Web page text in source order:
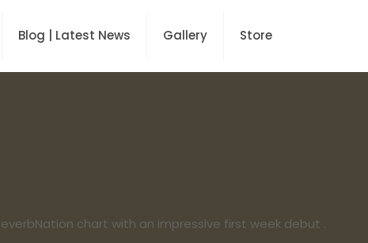
Blog | Latest News Gallery Store
chart with an impressive first week debut .